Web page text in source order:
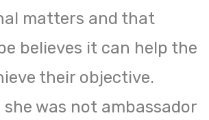
matters and that
believes it can help the
their objective.
was not ambassador